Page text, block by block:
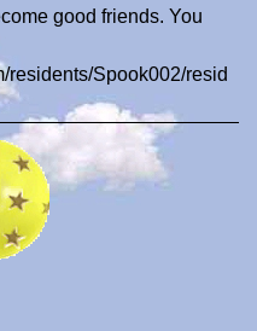
good friends. You
residents/Spook002/resid